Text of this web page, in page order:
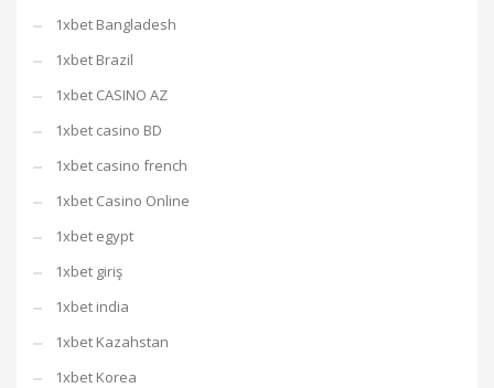
1xbet Bangladesh
1xbet Brazil
1xbet CASINO AZ
1xbet casino BD
1xbet casino french
1xbet Casino Online
1xbet egypt
1xbet giriş
1xbet india
1xbet Kazahstan
1xbet Korea